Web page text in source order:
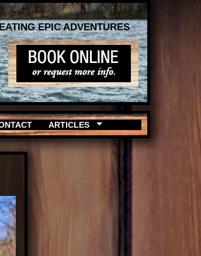
EPIC ADVENTURES
ARTICLES